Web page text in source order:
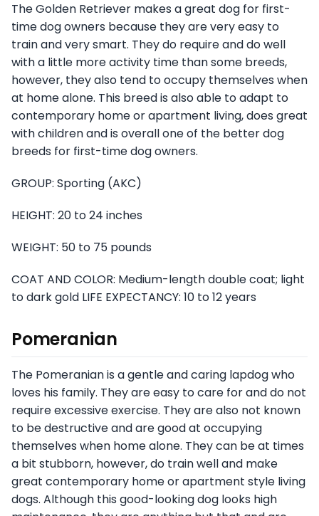
The Golden Retriever makes a great dog for first-
time dog owners because they are very easy to
train and very smart. They do require and do well
with a little more activity time than some breeds,
however, they also tend to occupy themselves when
at home alone. This breed is also able to adapt to
contemporary home or apartment living, does great
with children and is overall one of the better dog
breeds for first-time dog owners.
GROUP: Sporting (AKC)
HEIGHT: 20 to 24 inches
WEIGHT: 50 to 75 pounds
COAT AND COLOR: Medium-length double coat; light
to dark gold LIFE EXPECTANCY: 10 to 12 years
Pomeranian
The Pomeranian is a gentle and caring lapdog who
loves his family. They are easy to care for and do not
require excessive exercise. They are also not known
to be destructive and are good at occupying
themselves when home alone. They can be at times
a bit stubborn, however, do train well and make
great contemporary home or apartment style living
dogs. Although this good-looking dog looks high